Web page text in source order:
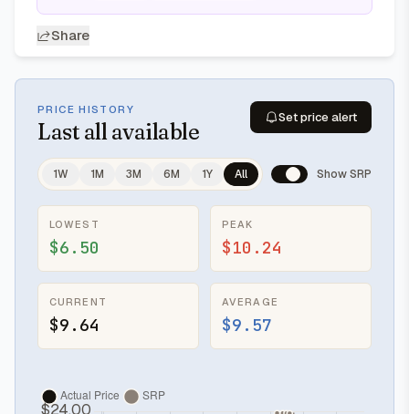
Share
PRICE HISTORY
Last all available
Set price alert
1W 1M 3M 6M 1Y All Show SRP
LOWEST
$6.50
PEAK
$10.24
CURRENT
$9.64
AVERAGE
$9.57